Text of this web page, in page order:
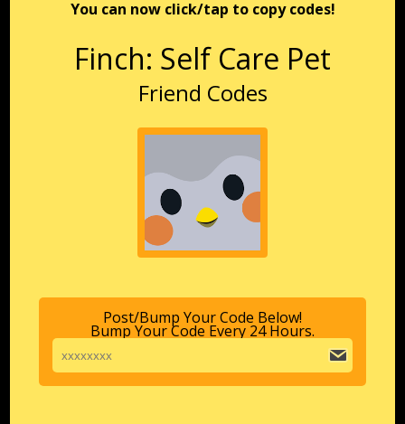
You can now click/tap to copy codes!
Finch: Self Care Pet
Friend Codes
Post/Bump Your Code Below!
Bump Your Code Every 24 Hours.